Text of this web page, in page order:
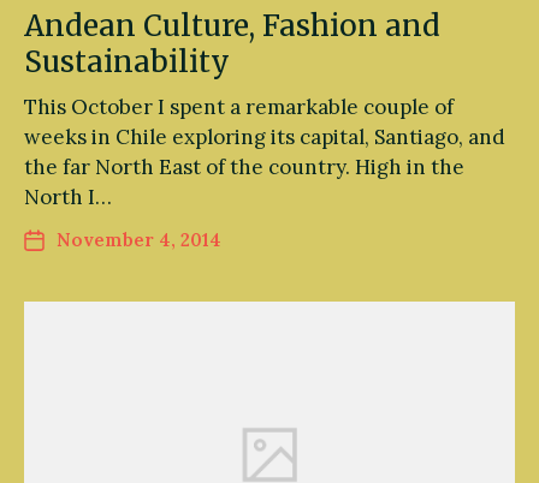
Andean Culture, Fashion and
Sustainability
This October I spent a remarkable couple of
weeks in Chile exploring its capital, Santiago, and
the far North East of the country. High in the
North I…
November 4, 2014